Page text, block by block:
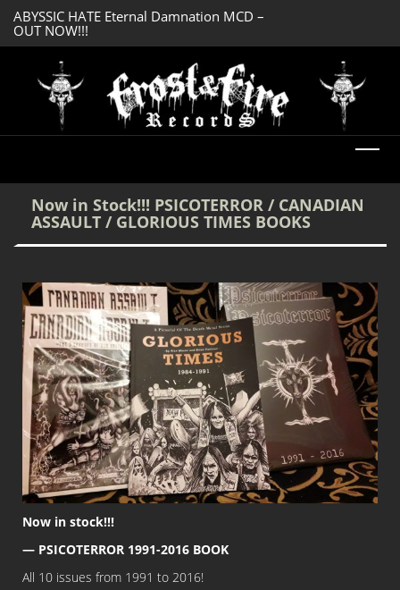
ABYSSIC HATE Eternal Damnation MCD –
OUT NOW!!!
Now in Stock!!! PSICOTERROR / CANADIAN
ASSAULT / GLORIOUS TIMES BOOKS
Now in stock!!!
— PSICOTERROR 1991-2016 BOOK
All 10 issues from 1991 to 2016!